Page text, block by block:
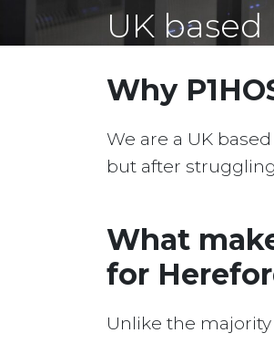
UK
Why
We are a UK
but after
What
for
Unlike the